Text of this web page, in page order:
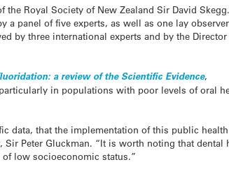
the Royal Society of New Zealand Sir David
a panel of five experts, as well as one lay observer
by three international experts and by the
a review of the Scientific Evidence,
in populations with poor levels of oral
data, that the implementation of this public
Sir Peter Gluckman. “It is worth noting that
low socioeconomic status.”